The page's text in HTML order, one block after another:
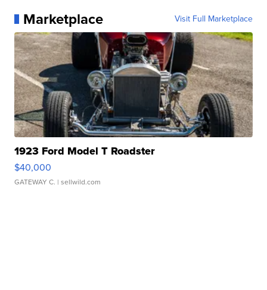
Marketplace Visit Full Marketplace
1923 Ford Model T Roadster
$40,000
GATEWAY C. | sellwild.com